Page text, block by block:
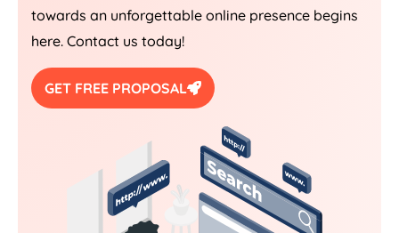
towards an unforgettable online presence begins
here. Contact us today!
GET FREE PROPOSAL